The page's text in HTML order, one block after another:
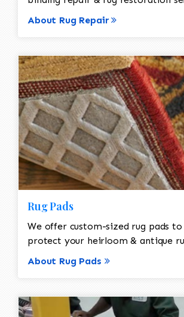
About Rug Repair
Rug Pads
We offer custom-sized rug pads to
protect your heirloom & antique
About Rug Pads